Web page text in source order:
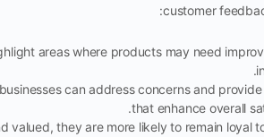
customer
areas where products may need
can address concerns and
that enhance overall
valued, they are more likely to remain loyal